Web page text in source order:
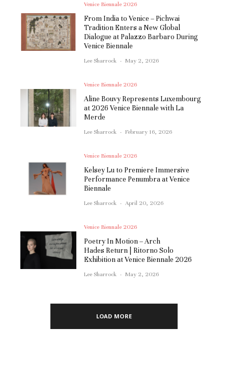
Venice Biennale 2026
From India to Venice – Pichwai
Tradition Enters a New Global
Dialogue at Palazzo Barbaro During
Venice Biennale
Lee Sharrock · May 2, 2026
Venice Biennale 2026
Aline Bouvy Represents Luxembourg
at 2026 Venice Biennale with La
Merde
Lee Sharrock · February 16, 2026
Venice Biennale 2026
Kelsey Lu to Premiere Immersive
Performance Penumbra at Venice
Biennale
Lee Sharrock · April 20, 2026
Venice Biennale 2026
Poetry In Motion – Arch
Hades Return | Ritorno Solo
Exhibition at Venice Biennale 2026
Lee Sharrock · May 2, 2026
LOAD MORE